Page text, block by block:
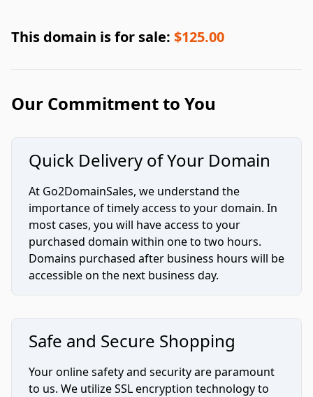
This domain is for sale: $125.00
Our Commitment to You
Quick Delivery of Your Domain
At Go2DomainSales, we understand the
importance of timely access to your domain. In
most cases, you will have access to your
purchased domain within one to two hours.
Domains purchased after business hours will be
accessible on the next business day.
Safe and Secure Shopping
Your online safety and security are paramount
to us. We utilize SSL encryption technology to